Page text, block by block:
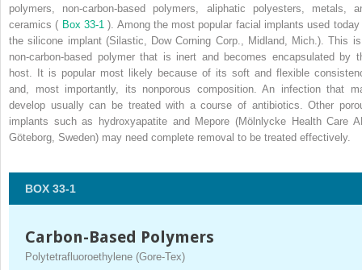
polymers, non-carbon-based polymers, aliphatic polyesters, metals,
ceramics ( Box 33-1). Among the most popular facial implants used
the silicone implant (Silastic, Dow Corning Corp., Midland, Mich.). This
non-carbon-based polymer that is inert and becomes encapsulated by
host. It is popular most likely because of its soft and flexible
and, most importantly, its nonporous composition. An infection that
develop usually can be treated with a course of antibiotics. Other
implants such as hydroxyapatite and Mepore (Mölnlycke Health Care
Göteborg, Sweden) may need complete removal to be treated effectively.
BOX 33-1
Carbon-Based Polymers
Polytetrafluoroethylene (Gore-Tex)